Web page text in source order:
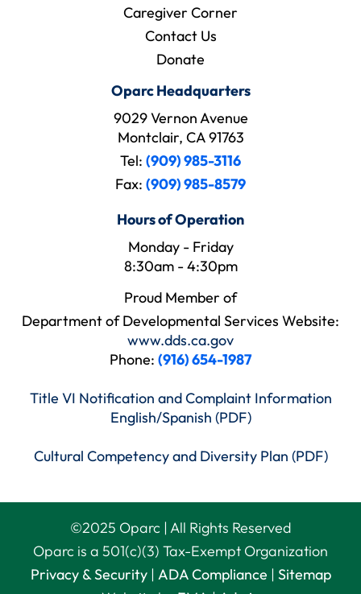
Caregiver Corner
Contact Us
Donate
Oparc Headquarters
9029 Vernon Avenue
Montclair, CA 91763
Tel: (909) 985-3116
Fax: (909) 985-8579
Hours of Operation
Monday - Friday
8:30am - 4:30pm
Proud Member of
Department of Developmental Services Website:
www.dds.ca.gov
Phone: (916) 654-1987
Title VI Notification and Complaint Information
English/Spanish (PDF)
Cultural Competency and Diversity Plan (PDF)
©2025 Oparc | All Rights Reserved
Oparc is a 501(c)(3) Tax-Exempt Organization
Privacy & Security| ADA Compliance | Sitemap